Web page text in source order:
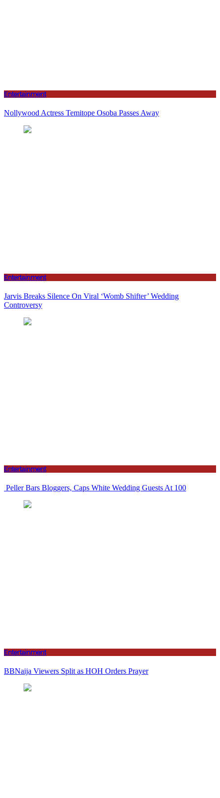
Entertainment
Nollywood Actress Temitope Osoba Passes Away
Entertainment
Jarvis Breaks Silence On Viral ‘Womb Shifter’ Wedding
Controversy
Entertainment
Peller Bars Bloggers, Caps White Wedding Guests At 100
Entertainment
BBNaija Viewers Split as HOH Orders Prayer